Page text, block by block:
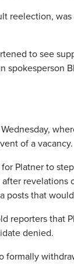
reelection,
to see
spokesperson
of a vacancy.
Platner to
revelations
posts that
reporters that
denied.